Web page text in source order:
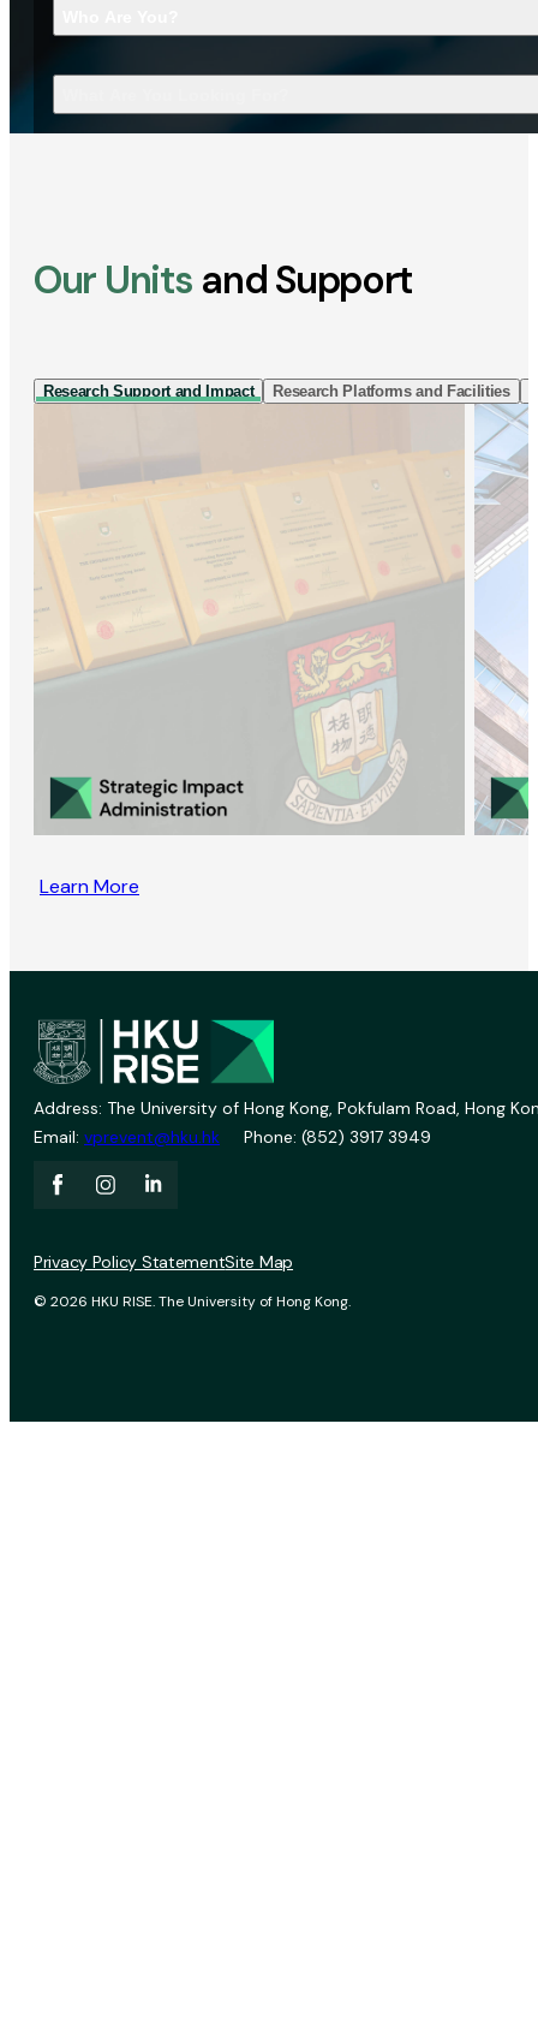
Our Units and Support
Research Support and Impact Research Platforms and Facilities
Learn More
Address: The University of Hong Kong, Pokfulam Road, Hong
Email: vprevent@hku.hk Phone: (852) 3917 3949
© 2026 HKU RISE. The University of Hong Kong.
Privacy Policy StatementSite Map